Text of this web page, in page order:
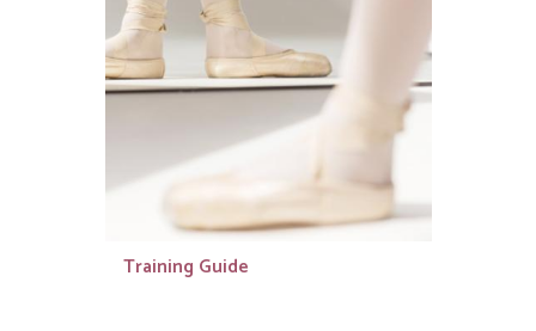
Training Guide